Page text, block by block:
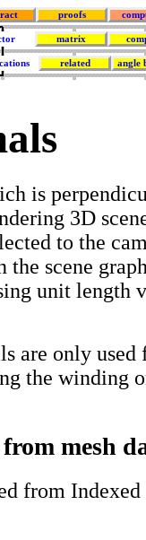
proofs
matrix
related angle
is
3D
to the
scene
unit length
are only
the winding
mesh
from Indexed